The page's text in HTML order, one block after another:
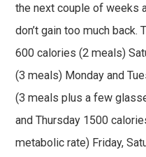
the next couple of weeks
don’t gain too much back.
600 calories (2 meals)
(3 meals) Monday and
(3 meals plus a few
and Thursday 1500
metabolic rate) Friday,